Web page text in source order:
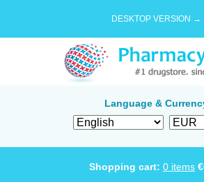
DESKTOP VERSION →
Language &
Shopping cart: 0 items €